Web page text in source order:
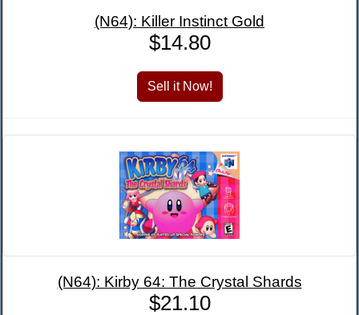
(N64): Killer Instinct Gold
$14.80
(N64): Kirby 64: The Crystal Shards
$21.10